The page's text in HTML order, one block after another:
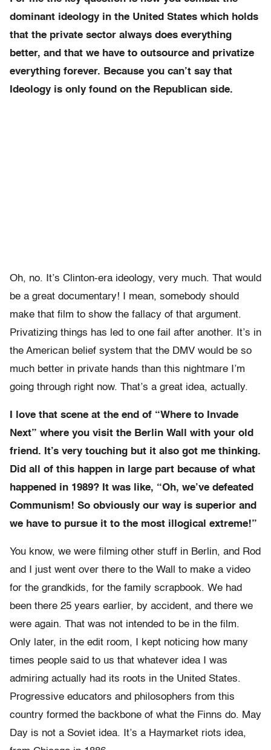
dominant ideology in the United States which holds
that the private sector always does everything
better, and that we have to outsource and privatize
everything forever. Because you can’t say that
Ideology is only found on the Republican side.
Oh, no. It’s Clinton-era ideology, very much. That would
be a great documentary! I mean, somebody should
make that film to show the fallacy of that argument.
Privatizing things has led to one fail after another. It’s in
the American belief system that the DMV would be so
much better in private hands than this nightmare I’m
going through right now. That’s a great idea, actually.
I love that scene at the end of “Where to Invade
Next” where you visit the Berlin Wall with your old
friend. It’s very touching but it also got me thinking.
Did all of this happen in large part because of what
happened in 1989? It was like, “Oh, we’ve defeated
Communism! So obviously our way is superior and
we have to pursue it to the most illogical extreme!”
You know, we were filming other stuff in Berlin, and Rod
and I just went over there to the Wall to make a video
for the grandkids, for the family scrapbook. We had
been there 25 years earlier, by accident, and there we
were again. That was not intended to be in the film.
Only later, in the edit room, I kept noticing how many
times people said to us that whatever idea I was
admiring actually had its roots in the United States.
Progressive educators and philosophers from this
country formed the backbone of what the Finns do. May
Day is not a Soviet idea. It’s a Haymarket riots idea,